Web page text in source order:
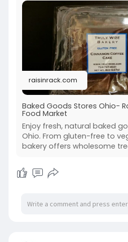
raisinrack.com
Baked Goods Stores Ohio-
Food Market
Enjoy fresh, natural baked
Ohio. From gluten-free to
bakery offers wholesome